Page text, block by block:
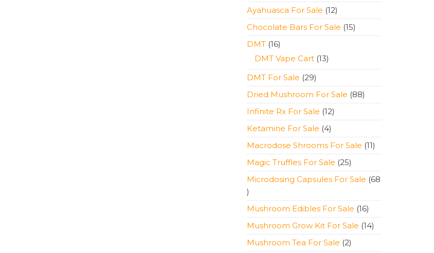
products
Ayahuasca For Sale 1212
products
Chocolate Bars For Sale 1515
DMT 1616
products
DMT Vape Cart 1313
DMT For Sale 2929
products
Dried Mushroom For Sale 8888
Infinite Rx For Sale 1212
Ketamine For Sale 44
products
Macrodose Shrooms For Sale 1111
Magic Truffles For Sale 2525
products
Microdosing Capsules For Sale 68
68
products
Mushroom Edibles For Sale 1616
products
Mushroom Grow Kit For Sale 1414
Mushroom Tea For Sale 22